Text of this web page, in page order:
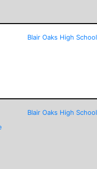
Blair Oaks High School
Blair Oaks High School